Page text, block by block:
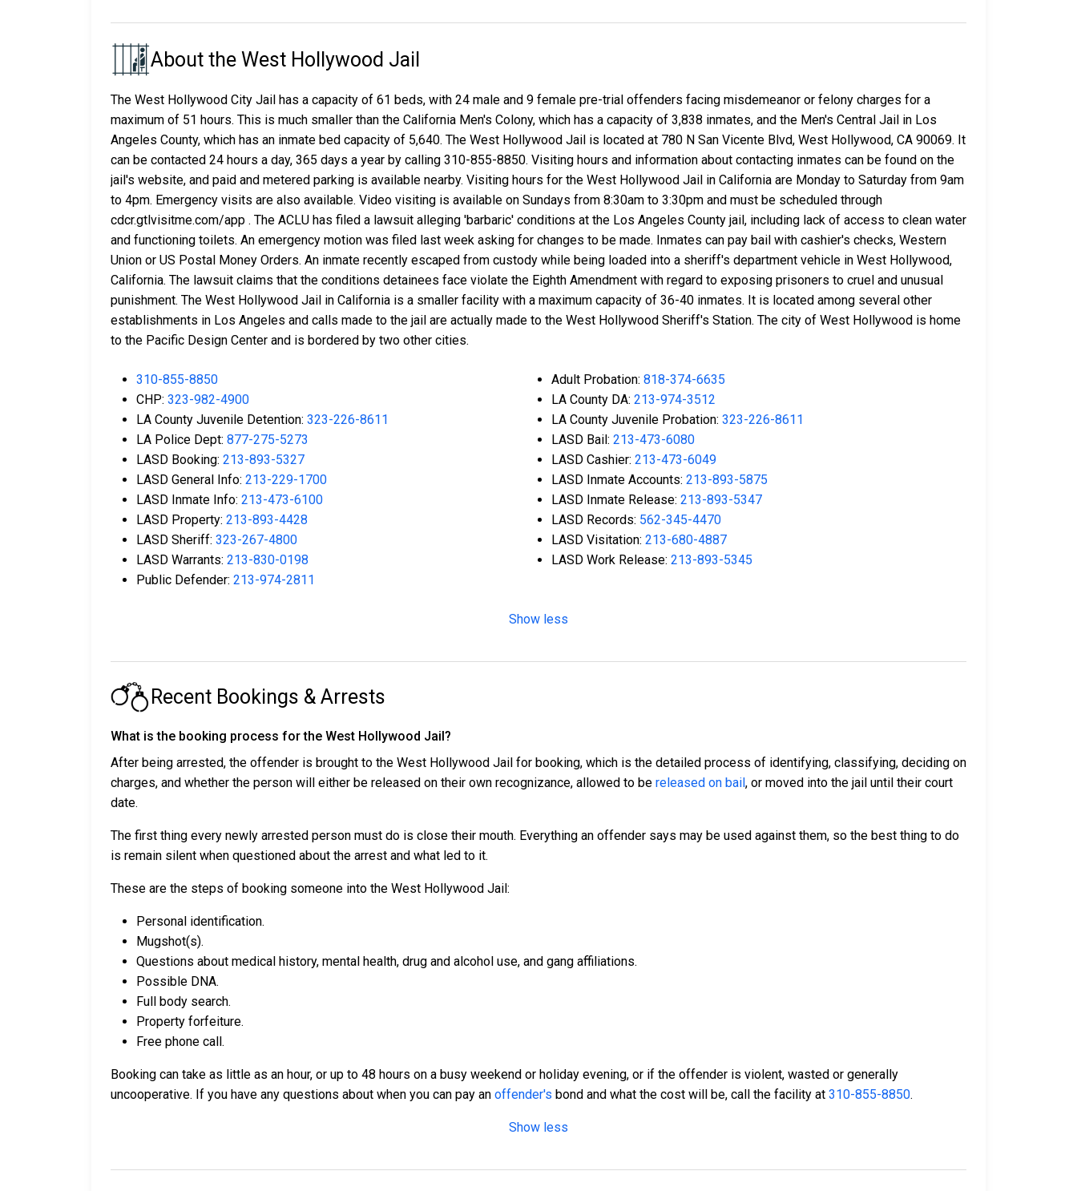
About the West Hollywood Jail
The West Hollywood City Jail has a capacity of 61 beds, with 24 male and 9 female pre-trial offenders facing misdemeanor or felony charges for a
maximum of 51 hours. This is much smaller than the California Men's Colony, which has a capacity of 3,838 inmates, and the Men's Central Jail in Los
Angeles County, which has an inmate bed capacity of 5,640. The West Hollywood Jail is located at 780 N San Vicente Blvd, West Hollywood, CA 90069. It
can be contacted 24 hours a day, 365 days a year by calling 310-855-8850. Visiting hours and information about contacting inmates can be found on the
jail's website, and paid and metered parking is available nearby. Visiting hours for the West Hollywood Jail in California are Monday to Saturday from 9am
to 4pm. Emergency visits are also available. Video visiting is available on Sundays from 8:30am to 3:30pm and must be scheduled through
cdcr.gtlvisitme.com/app . The ACLU has filed a lawsuit alleging 'barbaric' conditions at the Los Angeles County jail, including lack of access to clean water
and functioning toilets. An emergency motion was filed last week asking for changes to be made. Inmates can pay bail with cashier's checks, Western
Union or US Postal Money Orders. An inmate recently escaped from custody while being loaded into a sheriff's department vehicle in West Hollywood,
California. The lawsuit claims that the conditions detainees face violate the Eighth Amendment with regard to exposing prisoners to cruel and unusual
punishment. The West Hollywood Jail in California is a smaller facility with a maximum capacity of 36-40 inmates. It is located among several other
establishments in Los Angeles and calls made to the jail are actually made to the West Hollywood Sheriff's Station. The city of West Hollywood is home
to the Pacific Design Center and is bordered by two other cities.
310-855-8850 Adult Probation: 818-374-6635
CHP: 323-982-4900 LA County DA: 213-974-3512
LA County Juvenile Detention: 323-226-8611 LA County Juvenile Probation: 323-226-8611
LA Police Dept: 877-275-5273 LASD Bail: 213-473-6080
LASD Booking: 213-893-5327 LASD Cashier: 213-473-6049
LASD General Info: 213-229-1700 LASD Inmate Accounts: 213-893-5875
LASD Inmate Info: 213-473-6100 LASD Inmate Release: 213-893-5347
LASD Property: 213-893-4428 LASD Records: 562-345-4470
LASD Sheriff: 323-267-4800 LASD Visitation: 213-680-4887
LASD Warrants: 213-830-0198 LASD Work Release: 213-893-5345
Public Defender: 213-974-2811
Show less
Recent Bookings & Arrests
What is the booking process for the West Hollywood Jail?
After being arrested, the offender is brought to the West Hollywood Jail for booking, which is the detailed process of identifying, classifying, deciding on
charges, and whether the person will either be released on their own recognizance, allowed to be released on bail , or moved into the jail until their court
date.
The first thing every newly arrested person must do is close their mouth. Everything an offender says may be used against them, so the best thing to do
is remain silent when questioned about the arrest and what led to it.
These are the steps of booking someone into the West Hollywood Jail:
Personal identification.
Mugshot(s).
Questions about medical history, mental health, drug and alcohol use, and gang affiliations.
Possible DNA.
Full body search.
Property forfeiture.
Free phone call.
Booking can take as little as an hour, or up to 48 hours on a busy weekend or holiday evening, or if the offender is violent, wasted or generally
uncooperative. If you have any questions about when you can pay an offender's bond and what the cost will be, call the facility at 310-855-8850.
Show less